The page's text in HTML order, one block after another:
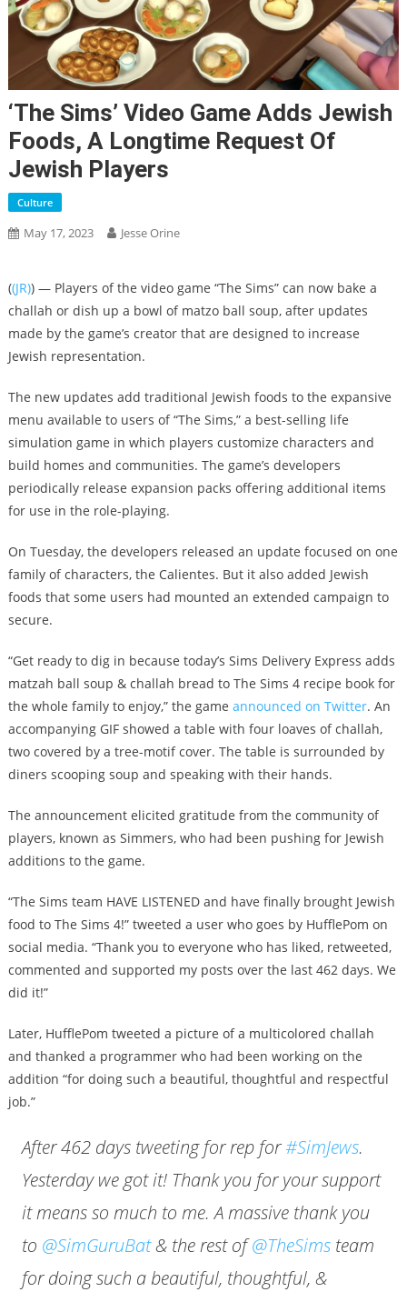
‘The Sims’ Video Game Adds Jewish
Foods, A Longtime Request Of
Jewish Players
Culture
May 17, 2023 Jesse Orine
((JR)) — Players of the video game “The Sims” can now bake a
challah or dish up a bowl of matzo ball soup, after updates
made by the game’s creator that are designed to increase
Jewish representation.
The new updates add traditional Jewish foods to the expansive
menu available to users of “The Sims,” a best-selling life
simulation game in which players customize characters and
build homes and communities. The game’s developers
periodically release expansion packs offering additional items
for use in the role-playing.
On Tuesday, the developers released an update focused on one
family of characters, the Calientes. But it also added Jewish
foods that some users had mounted an extended campaign to
secure.
“Get ready to dig in because today’s Sims Delivery Express adds
matzah ball soup & challah bread to The Sims 4 recipe book for
the whole family to enjoy,” the game announced on Twitter. An
accompanying GIF showed a table with four loaves of challah,
two covered by a tree-motif cover. The table is surrounded by
diners scooping soup and speaking with their hands.
The announcement elicited gratitude from the community of
players, known as Simmers, who had been pushing for Jewish
additions to the game.
“The Sims team HAVE LISTENED and have finally brought Jewish
food to The Sims 4!” tweeted a user who goes by HufflePom on
social media. “Thank you to everyone who has liked, retweeted,
commented and supported my posts over the last 462 days. We
did it!”
Later, HufflePom tweeted a picture of a multicolored challah
and thanked a programmer who had been working on the
addition “for doing such a beautiful, thoughtful and respectful
job.”
After 462 days tweeting for rep for#SimJews.
Yesterday we got it! Thank you for your support
it means so much to me. A massive thank you
to @SimGuruBat& the rest of@TheSimsteam
for doing such a beautiful, thoughtful, &